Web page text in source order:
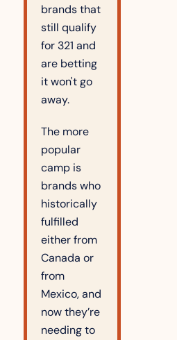
brands that
still qualify
for 321 and
are betting
it won't go
away.
The more
popular
camp is
brands who
historically
fulfilled
either from
Canada or
from
Mexico, and
now they’re
needing to